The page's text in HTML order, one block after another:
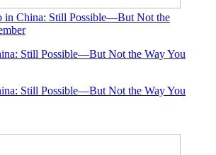
in China: Still Possible—But Not the
Still Possible—But Not the Way You
Still Possible—But Not the Way You